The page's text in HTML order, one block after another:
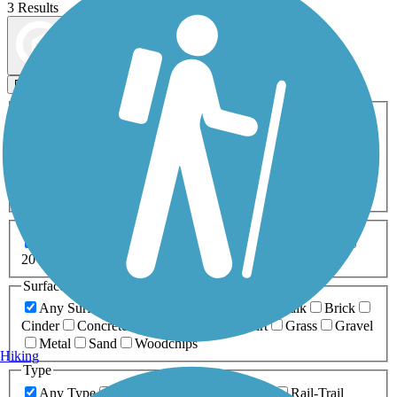
3 Results
Filters
ATV Bike Birding
Fishing Geocaching
Inline Skating
Mountain Biking
Snowmobiling Walking
Wheelchair
0-5 Miles 5-10 Miles
20+ Miles
Surfaces
Any Surface
Boardwalk
Brick
Cinder
Concrete Dirt Grass
Gravel
Metal
Sand
Woodchips
Type
Any Type
Rail-Trail
Hiking